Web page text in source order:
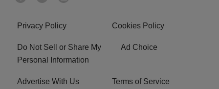
Privacy Policy Cookies Policy
Do Not Sell or Share My
Personal Information
Ad Choice
Advertise With Us Terms of Service